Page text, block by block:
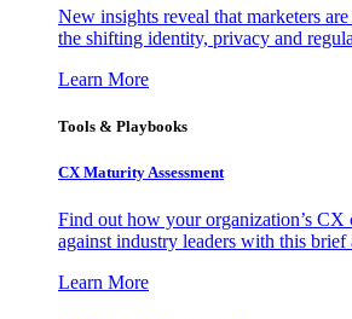
New insights reveal that marketers
the shifting identity, privacy and
Learn More
Tools & Playbooks
CX Maturity Assessment
Find out how your organization’s CX
against industry leaders with this brief
Learn More